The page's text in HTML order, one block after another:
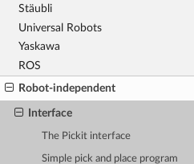
Stäubli
Universal Robots
Yaskawa
ROS
Robot-independent
Interface
The Pickit interface
Simple pick and place program